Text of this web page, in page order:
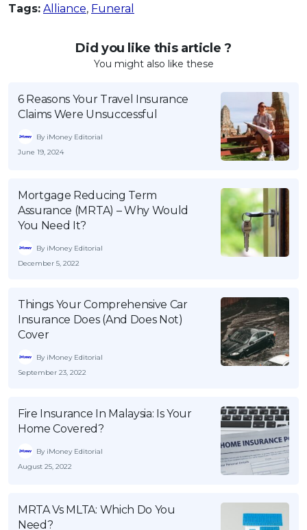
Tags: Alliance, Funeral
Did you like this article ?
You might also like these
6 Reasons Your Travel Insurance
Claims Were Unsuccessful
By iMoney Editorial
June 19, 2024
Mortgage Reducing Term
Assurance (MRTA) – Why Would
You Need It?
By iMoney Editorial
December 5, 2022
Things Your Comprehensive Car
Insurance Does (And Does Not)
Cover
By iMoney Editorial
September 23, 2022
Fire Insurance In Malaysia: Is Your
Home Covered?
By iMoney Editorial
August 25, 2022
MRTA Vs MLTA: Which Do You
Need?